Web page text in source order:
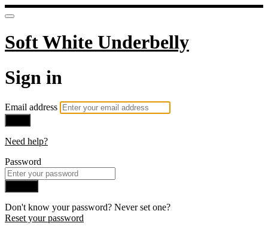
Soft White Underbelly
Sign in
Email address
Need help?
Password
Don't know your password? Never set one?
Reset your password